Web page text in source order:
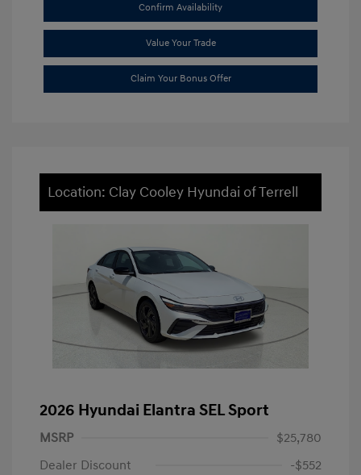
Confirm Availability
Value Your Trade
Claim Your Bonus Offer
Location: Clay Cooley Hyundai of Terrell
2026 Hyundai Elantra SEL Sport
MSRP
$25,780
Dealer Discount
-$552